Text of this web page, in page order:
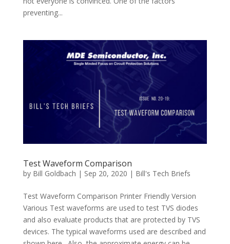
preventing...
Test Waveform Comparison
by Bill Goldbach | Sep 20, 2020 | Bill's Tech Briefs
Test Waveform Comparison Printer Friendly Version
Various Test waveforms are used to test TVS diodes
and also evaluate products that are protected by TVS
devices. The typical waveforms used are described and